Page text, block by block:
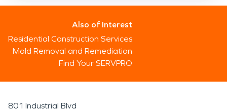
Also of Interest
Residential Construction Services
Mold Removal and Remediation
Find Your SERVPRO
801 Industrial Blvd